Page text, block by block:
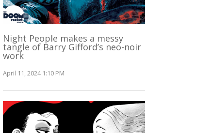
Night People makes a messy
tangle of Barry Gifford’s neo-noir
work
April 11, 2024 1:10 PM